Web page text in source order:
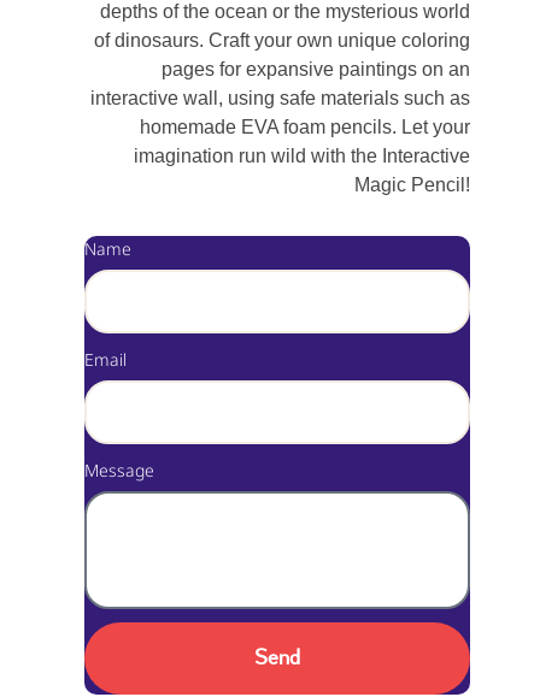
depths of the ocean or the mysterious world
of dinosaurs. Craft your own unique coloring
pages for expansive paintings on an
interactive wall, using safe materials such as
homemade EVA foam pencils. Let your
imagination run wild with the Interactive
Magic Pencil!
Name
Email
Message
Send